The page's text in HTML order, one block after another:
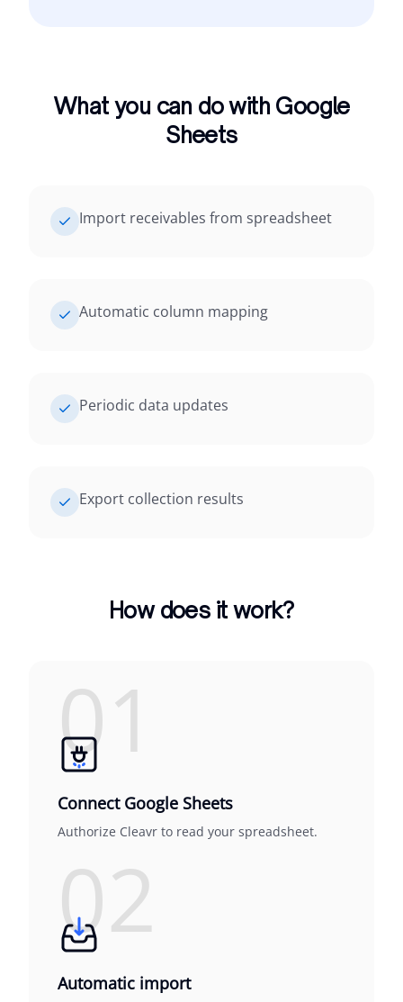
What you can do with Google
Sheets
Import receivables from spreadsheet
Automatic column mapping
Periodic data updates
Export collection results
How does it work?
01
Connect Google Sheets
Authorize Cleavr to read your spreadsheet.
02
Automatic import